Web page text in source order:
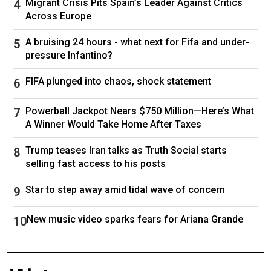
Follow Cardi B
Migrant Crisis Pits Spain’s Leader Against Critics
Across Europe
A bruising 24 hours - what next for Fifa and under-
pressure Infantino?
FIFA plunged into chaos, shock statement
Powerball Jackpot Nears $750 Million—Here’s What
A Winner Would Take Home After Taxes
Trump teases Iran talks as Truth Social starts
selling fast access to his posts
Star to step away amid tidal wave of concern
New music video sparks fears for Ariana Grande